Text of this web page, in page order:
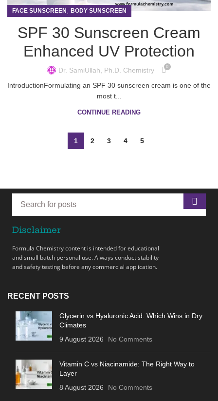
FACE SUNSCREEN , BODY SUNSCREEN
SPF 30 Sunscreen Cream
Enhanced UV Protection
Dr. SamiUllah, Ph.D. Chemistry 0
IntroductionFormulating an SPF 30 sunscreen cream is one of the
most t...
CONTINUE READING
1 2 3 4 5
Disclaimer
Formula Chemistry content is intended for educational
and small batch personal use. Always conduct stability
and safety testing before any commercial application.
RECENT POSTS
Glycerin vs Hyaluronic Acid: Which Wins in Dry
Climates
9 August 2026
No Comments
Vitamin C vs Niacinamide: The Right Way to
Layer
8 August 2026
No Comments